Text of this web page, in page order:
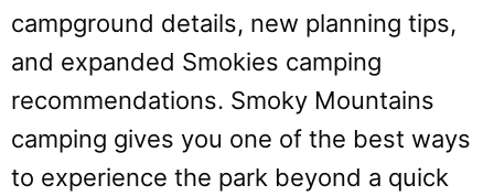
campground details, new planning tips,
and expanded Smokies camping
recommendations. Smoky Mountains
camping gives you one of the best ways
to experience the park beyond a quick